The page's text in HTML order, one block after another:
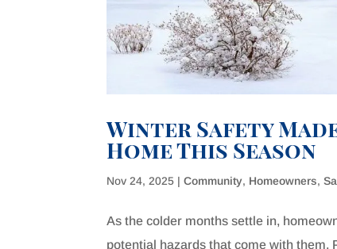
Winter Safety
Home This Season
Nov 24, 2025 |Community, Homeowners,
As the colder months settle in,
potential hazards that come with